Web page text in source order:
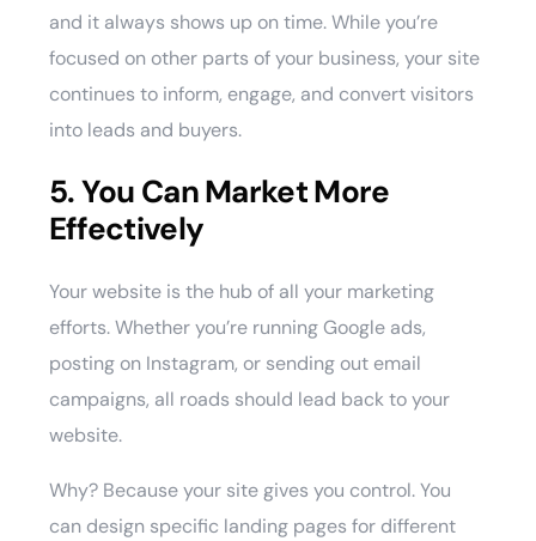
and it always shows up on time. While you’re
focused on other parts of your business, your site
continues to inform, engage, and convert visitors
into leads and buyers.
5. You Can Market More
Effectively
Your website is the hub of all your marketing
efforts. Whether you’re running Google ads,
posting on Instagram, or sending out email
campaigns, all roads should lead back to your
website.
Why? Because your site gives you control. You
can design specific landing pages for different